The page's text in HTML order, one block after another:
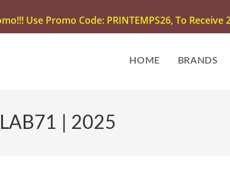
Use Promo Code: PRINTEMPS26, To
HOME BRANDS
| 2025